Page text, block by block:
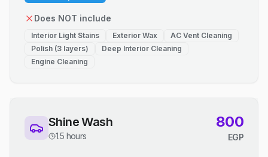
Does NOT include
Interior Light Stains Exterior Wax
AC Vent Cleaning
Polish (3 layers)
Deep Interior Cleaning
Engine Cleaning
Shine Wash
1.5 hours
800
EGP